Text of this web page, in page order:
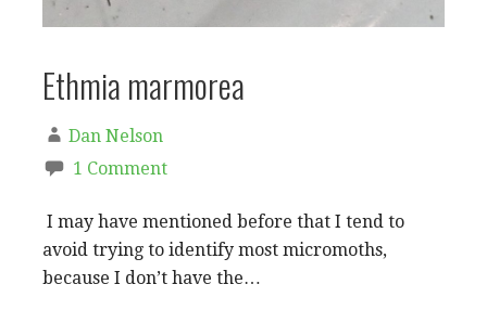
Ethmia marmorea
Dan Nelson
1 Comment
I may have mentioned before that I tend to
avoid trying to identify most micromoths,
because I don’t have the…